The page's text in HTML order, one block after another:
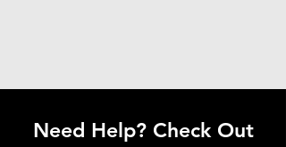
Need Help? Check Out